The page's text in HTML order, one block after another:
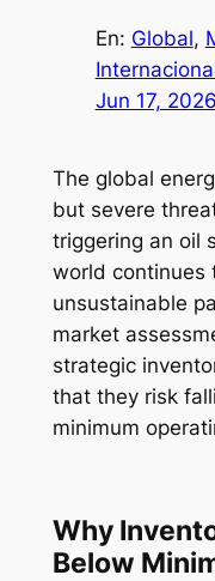
En: Global,
Jun 17, 2026
The global
but severe
triggering an oil
world continues
unsustainable
market
strategic
that they risk
minimum
Why
Below